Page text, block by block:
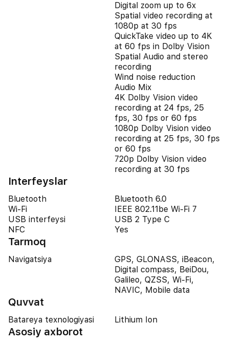
Digital zoom up to 6x
Spatial video recording at
1080p at 30 fps
QuickTake video up to 4K
at 60 fps in Dolby Vision
Spatial Audio and stereo
recording
Wind noise reduction
Audio Mix
4K Dolby Vision video
recording at 24 fps, 25
fps, 30 fps or 60 fps
1080p Dolby Vision video
recording at 25 fps, 30 fps
or 60 fps
720p Dolby Vision video
recording at 30 fps
Interfeyslar
Bluetooth
Bluetooth 6.0
Wi-Fi
IEEE 802.11be Wi-Fi 7
USB interfeysi
USB 2 Type C
NFC
Yes
Tarmoq
Navigatsiya
GPS, GLONASS, iBeacon,
Digital compass, BeiDou,
Galileo, QZSS, Wi-Fi,
NAVIC, Mobile data
Quvvat
Batareya texnologiyasi Lithium Ion
Asosiy axborot